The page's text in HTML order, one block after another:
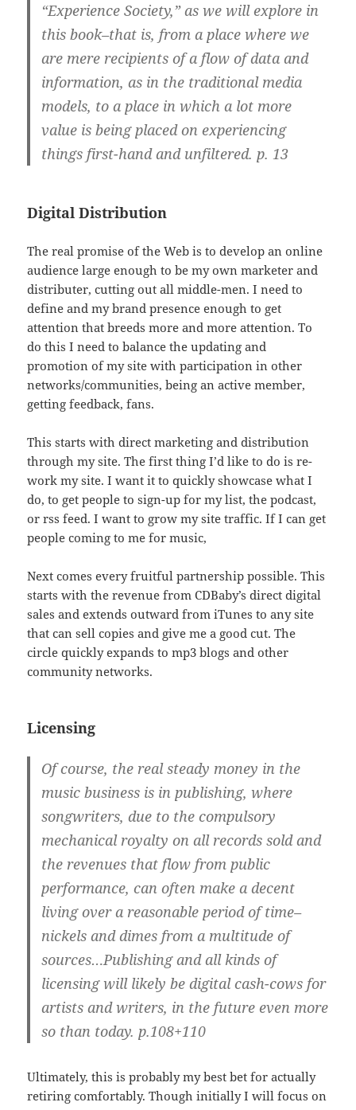
“Experience Society,” as we will explore in
this book–that is, from a place where we
are mere recipients of a flow of data and
information, as in the traditional media
models, to a place in which a lot more
value is being placed on experiencing
things first-hand and unfiltered. p. 13
Digital Distribution
The real promise of the Web is to develop an online
audience large enough to be my own marketer and
distributer, cutting out all middle-men. I need to
define and my brand presence enough to get
attention that breeds more and more attention. To
do this I need to balance the updating and
promotion of my site with participation in other
networks/communities, being an active member,
getting feedback, fans.
This starts with direct marketing and distribution
through my site. The first thing I’d like to do is re-
work my site. I want it to quickly showcase what I
do, to get people to sign-up for my list, the podcast,
or rss feed. I want to grow my site traffic. If I can get
people coming to me for music,
Next comes every fruitful partnership possible. This
starts with the revenue from CDBaby’s direct digital
sales and extends outward from iTunes to any site
that can sell copies and give me a good cut. The
circle quickly expands to mp3 blogs and other
community networks.
Licensing
Of course, the real steady money in the
music business is in publishing, where
songwriters, due to the compulsory
mechanical royalty on all records sold and
the revenues that flow from public
performance, can often make a decent
living over a reasonable period of time–
nickels and dimes from a multitude of
sources…Publishing and all kinds of
licensing will likely be digital cash-cows for
artists and writers, in the future even more
so than today. p.108+110
Ultimately, this is probably my best bet for actually
retiring comfortably. Though initially I will focus on